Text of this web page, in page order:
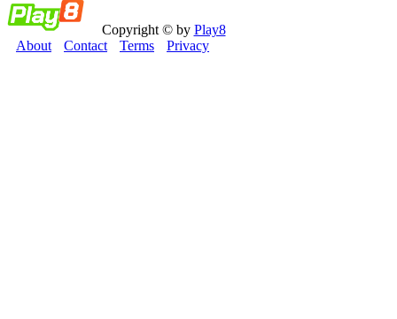
Copyright © by Play8
About
Contact Terms Privacy